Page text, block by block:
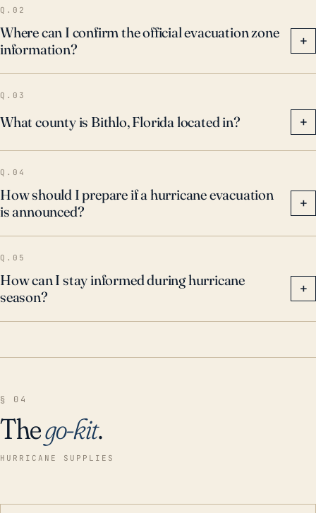
Q.02
Where can I confirm the official evacuation zone
information?
+
Q.03
What county is Bithlo, Florida located in? +
Q.04
How should I prepare if a hurricane evacuation
is announced?
+
Q.05
How can I stay informed during hurricane
season?
+
§ 04
Thego-kit.
HURRICANE SUPPLIES